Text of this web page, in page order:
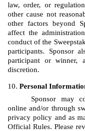
law, order, or
other cause not
other factors beyond
affect the
conduct of the
participants. Sponsor
participant or winner,
discretion.
Personal
Sponsor may
online and/or through
privacy policy and as
Official Rules. Please